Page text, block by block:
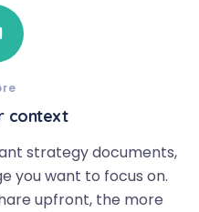
context
strategy documents,
you want to focus on.
upfront, the more